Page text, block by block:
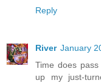
Reply
River January
Time does
up my just-